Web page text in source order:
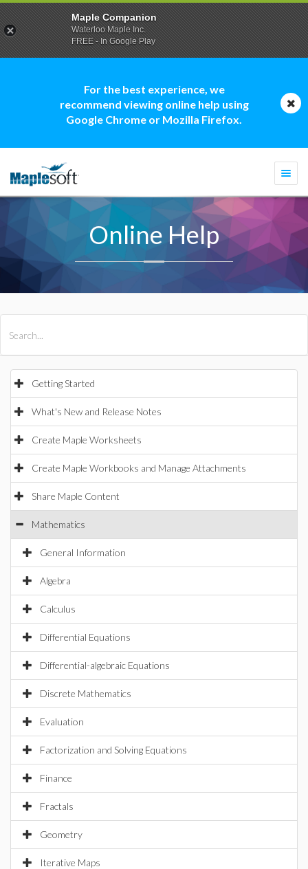
For the best experience, we
recommend viewing online help using
Google Chrome or Mozilla Firefox.
Online Help
Getting Started
What's New and Release Notes
Create Maple Worksheets
Create Maple Workbooks and Manage Attachments
Share Maple Content
Mathematics
General Information
Algebra
Calculus
Differential Equations
Differential-algebraic Equations
Discrete Mathematics
Evaluation
Factorization and Solving Equations
Finance
Fractals
Geometry
Iterative Maps
Maple Companion
Waterloo Maple Inc.
FREE - In Google Play